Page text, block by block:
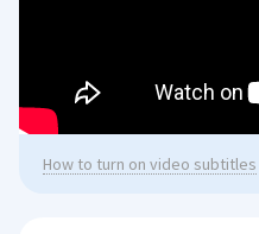
How to turn on video subtitles